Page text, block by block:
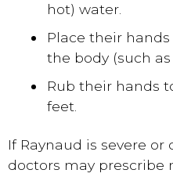
hot) water.
Place their
the body (such
Rub their hands
feet.
If Raynaud is severe or
doctors may prescribe